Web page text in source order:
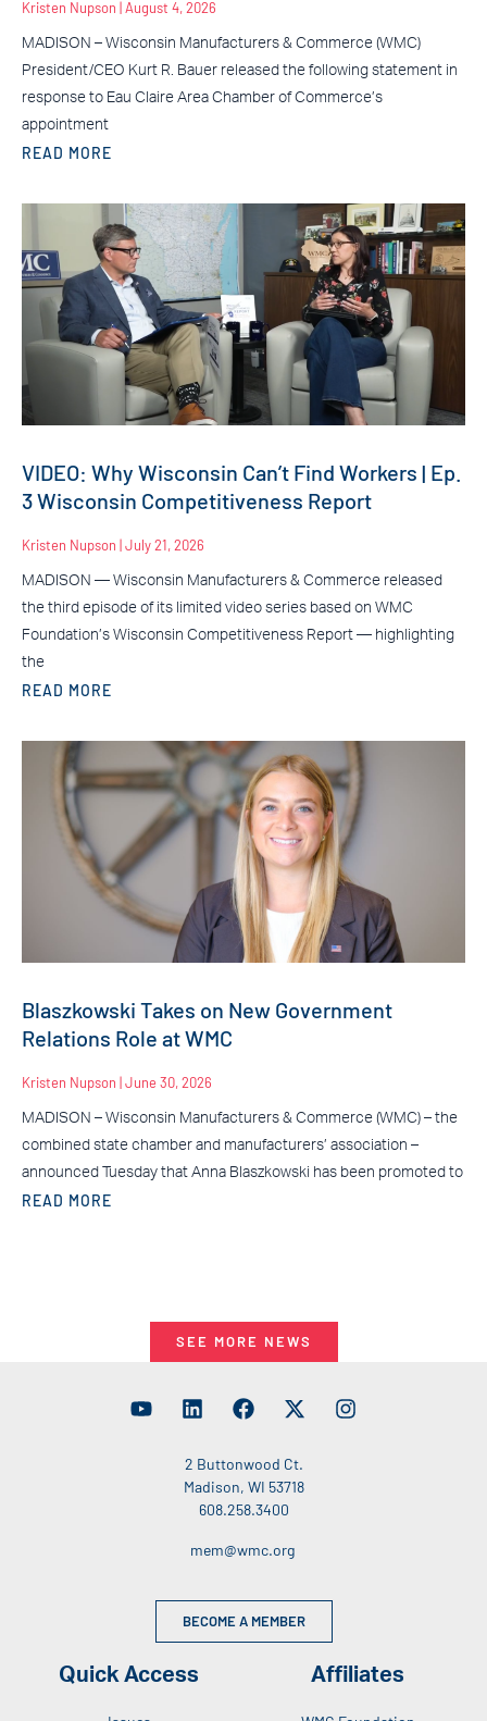
Kristen Nupson August 4, 2026
MADISON – Wisconsin Manufacturers & Commerce (WMC)
President/CEO Kurt R. Bauer released the following statement in
response to Eau Claire Area Chamber of Commerce’s
appointment
READ MORE
VIDEO: Why Wisconsin Can’t Find Workers | Ep.
3 Wisconsin Competitiveness Report
Kristen Nupson July 21, 2026
MADISON — Wisconsin Manufacturers & Commerce released
the third episode of its limited video series based on WMC
Foundation’s Wisconsin Competitiveness Report — highlighting
the
READ MORE
Blaszkowski Takes on New Government
Relations Role at WMC
Kristen Nupson June 30, 2026
MADISON – Wisconsin Manufacturers & Commerce (WMC) – the
combined state chamber and manufacturers’ association –
announced Tuesday that Anna Blaszkowski has been promoted to
READ MORE
SEE MORE NEWS
2 Buttonwood Ct.
Madison, WI 53718
608.258.3400
mem@wmc.org
BECOME A MEMBER
Quick Access Affiliates